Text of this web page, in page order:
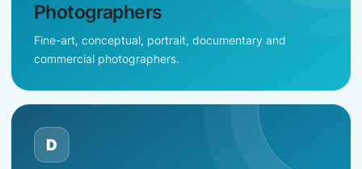
Photographers
Fine-art, conceptual, portrait, documentary and
commercial photographers.
D